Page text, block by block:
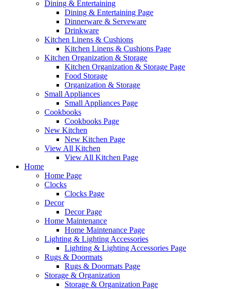
Dining & Entertaining
Dining & Entertaining Page
Dinnerware & Serveware
Drinkware
Kitchen Linens & Cushions
Kitchen Linens & Cushions Page
Kitchen Organization & Storage
Kitchen Organization & Storage Page
Food Storage
Organization & Storage
Small Appliances
Small Appliances Page
Cookbooks
Cookbooks Page
New Kitchen
New Kitchen Page
View All Kitchen
View All Kitchen Page
Home
Home Page
Clocks
Clocks Page
Decor
Decor Page
Home Maintenance
Home Maintenance Page
Lighting & Lighting Accessories
Lighting & Lighting Accessories Page
Rugs & Doormats
Rugs & Doormats Page
Storage & Organization
Storage & Organization Page